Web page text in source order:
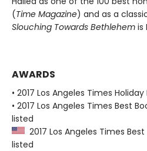
(Time Magazine) and as a
Slouching Towards Bethlehem is
AWARDS
• 2017 Los Angeles Times
• 2017 Los Angeles Times Best
listed
2017 Los Angeles Times
listed